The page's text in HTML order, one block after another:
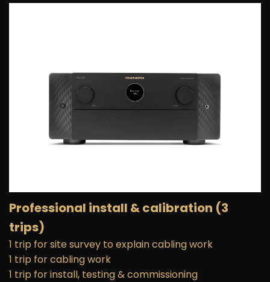
Professional install & calibration (3
trips)
1 trip for site survey to explain cabling work
1 trip for cabling work
1 trip for install, testing & commissioning